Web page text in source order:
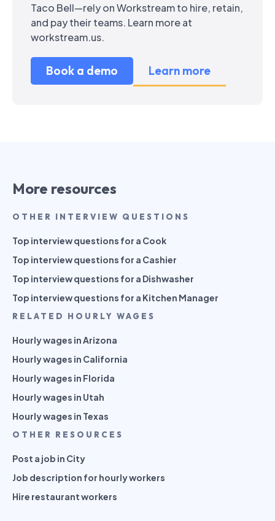
Taco Bell—rely on Workstream to hire, retain,
and pay their teams. Learn more at
workstream.us.
Book a demo Learn more
More resources
OTHER INTERVIEW QUESTIONS
Top interview questions for a Cook
Top interview questions for a Cashier
Top interview questions for a Dishwasher
Top interview questions for a Kitchen Manager
RELATED HOURLY WAGES
Hourly wages in Arizona
Hourly wages in California
Hourly wages in Florida
Hourly wages in Utah
Hourly wages in Texas
OTHER RESOURCES
Post a job in City
Job description for hourly workers
Hire restaurant workers